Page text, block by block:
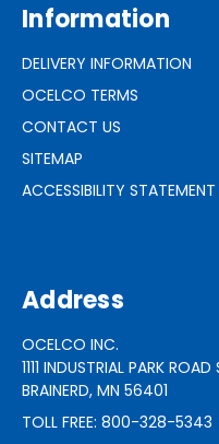
Information
DELIVERY INFORMATION
OCELCO TERMS
CONTACT US
SITEMAP
ACCESSIBILITY STATEMENT
Address
OCELCO INC.
1111 INDUSTRIAL PARK ROAD
BRAINERD, MN 56401
TOLL FREE: 800-328-5343